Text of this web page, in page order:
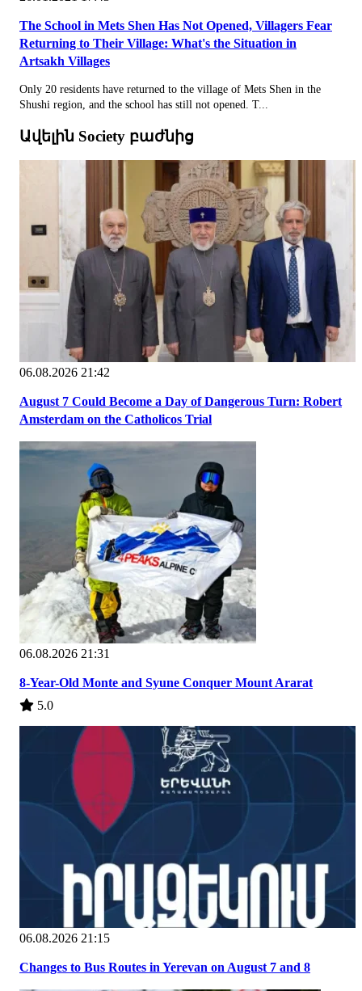
The School in Mets Shen Has Not Opened, Villagers Fear
Returning to Their Village: What's the Situation in
Artsakh Villages
Only 20 residents have returned to the village of Mets Shen in the
Shushi region, and the school has still not opened. T...
Ավելին Society բաժնից
06.08.2026 21:42
August 7 Could Become a Day of Dangerous Turn: Robert
Amsterdam on the Catholicos Trial
06.08.2026 21:31
8-Year-Old Monte and Syune Conquer Mount Ararat
5.0
06.08.2026 21:15
Changes to Bus Routes in Yerevan on August 7 and 8